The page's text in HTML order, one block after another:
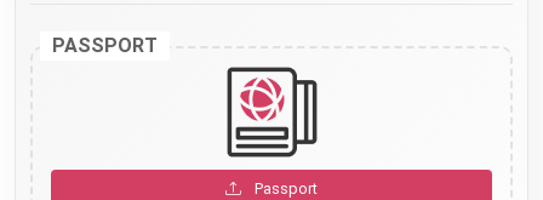
PASSPORT
Passport